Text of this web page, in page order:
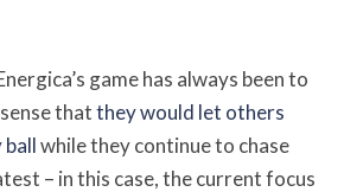
game has always been to
thatthey would let others
ballwhile they continue to chase
– in this case, the current focus